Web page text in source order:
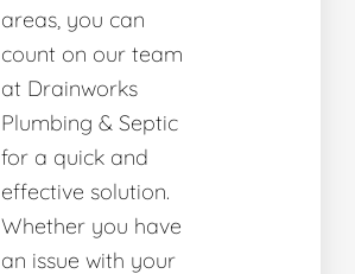
areas, you can
count on our team
at Drainworks
Plumbing & Septic
for a quick and
effective solution.
Whether you have
an issue with your